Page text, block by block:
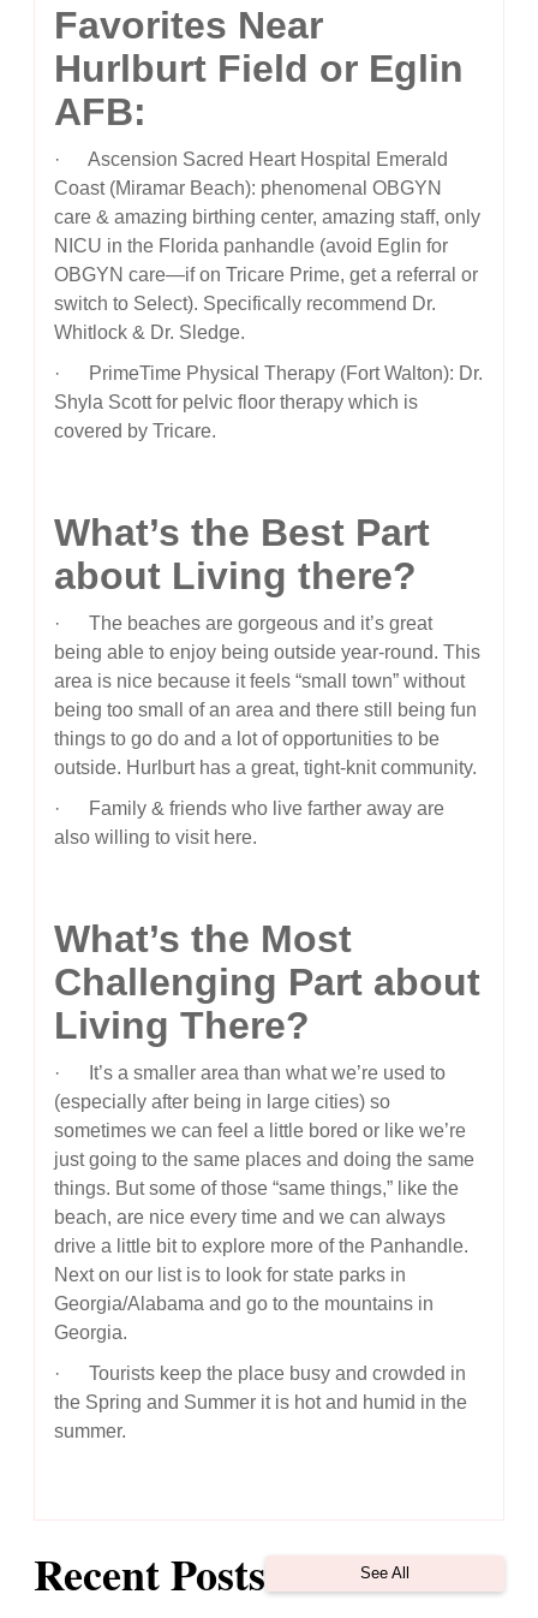
Favorites Near
Hurlburt Field or Eglin
AFB:
· Ascension Sacred Heart Hospital Emerald
Coast (Miramar Beach): phenomenal OBGYN
care & amazing birthing center, amazing staff, only
NICU in the Florida panhandle (avoid Eglin for
OBGYN care—if on Tricare Prime, get a referral or
switch to Select). Specifically recommend Dr.
Whitlock & Dr. Sledge.
· PrimeTime Physical Therapy (Fort Walton): Dr.
Shyla Scott for pelvic floor therapy which is
covered by Tricare.
What’s the Best Part
about Living there?
· The beaches are gorgeous and it’s great
being able to enjoy being outside year-round. This
area is nice because it feels “small town” without
being too small of an area and there still being fun
things to go do and a lot of opportunities to be
outside. Hurlburt has a great, tight-knit community.
· Family & friends who live farther away are
also willing to visit here.
What’s the Most
Challenging Part about
Living There?
· It’s a smaller area than what we’re used to
(especially after being in large cities) so
sometimes we can feel a little bored or like we’re
just going to the same places and doing the same
things. But some of those “same things,” like the
beach, are nice every time and we can always
drive a little bit to explore more of the Panhandle.
Next on our list is to look for state parks in
Georgia/Alabama and go to the mountains in
Georgia.
· Tourists keep the place busy and crowded in
the Spring and Summer it is hot and humid in the
summer.
Recent Posts See All